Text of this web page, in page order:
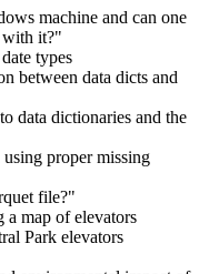
machine and can one
it?"
types
between data dicts and
data dictionaries and the
proper missing
file?"
a map of elevators
Park elevators